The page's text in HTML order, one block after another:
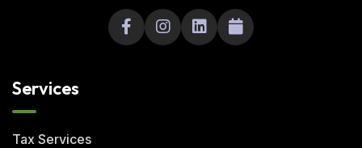
Services
Tax Services